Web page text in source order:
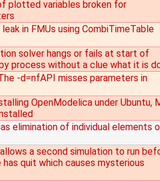
plotted variables broken for
in FMUs using CombiTimeTable
solver hangs or fails at start of
process without a clue what it is
The -d=nfAPI misses parameters in
OpenModelica under Ubuntu,
elimination of individual elements
a second simulation to run
has quit which causes mysterious